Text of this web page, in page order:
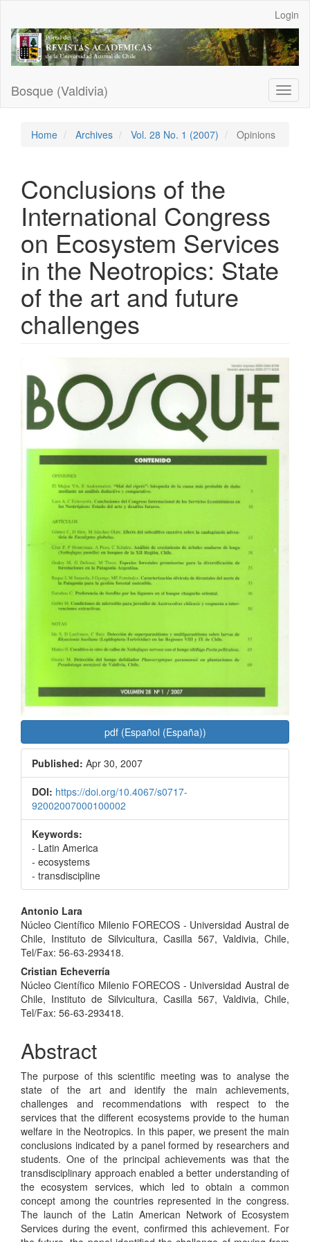
Main
Content
Sidebar
Login
Bosque (Valdivia)
Home Archives Vol. 28 No. 1 (2007) Opinions
Conclusions of the
International Congress
on Ecosystem Services
in the Neotropics: State
of the art and future
challenges
Article
Sidebar
pdf (Español (España))
Published: Apr 30, 2007
DOI: https://doi.org/10.4067/s0717-
92002007000100002
Keywords:
- Latin America
- ecosystems
- transdiscipline
Main
Article
Content
Antonio Lara
Núcleo Científico Milenio FORECOS - Universidad Austral de
Chile, Instituto de Silvicultura, Casilla 567, Valdivia, Chile,
Tel/Fax: 56-63-293418.
Cristian Echeverría
Núcleo Científico Milenio FORECOS - Universidad Austral de
Chile, Instituto de Silvicultura, Casilla 567, Valdivia, Chile,
Tel/Fax: 56-63-293418.
Abstract
The purpose of this scientific meeting was to analyse the
state of the art and identify the main achievements,
challenges and recommendations with respect to the
services that the different ecosystems provide to the human
welfare in the Neotropics. In this paper, we present the main
conclusions indicated by a panel formed by researchers and
students. One of the principal achievements was that the
transdisciplinary approach enabled a better understanding of
the ecosystem services, which led to obtain a common
concept among the countries represented in the congress.
The launch of the Latin American Network of Ecosystem
Services during the event, confirmed this achievement. For